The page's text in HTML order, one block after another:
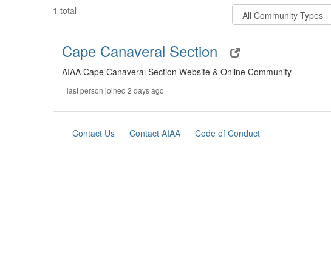
1 total
Filter
Community
Cape Canaveral Section
AIAA Cape Canaveral Section Website & Online Community
last person joined 2 days ago
Contact Us Contact AIAA Code of Conduct